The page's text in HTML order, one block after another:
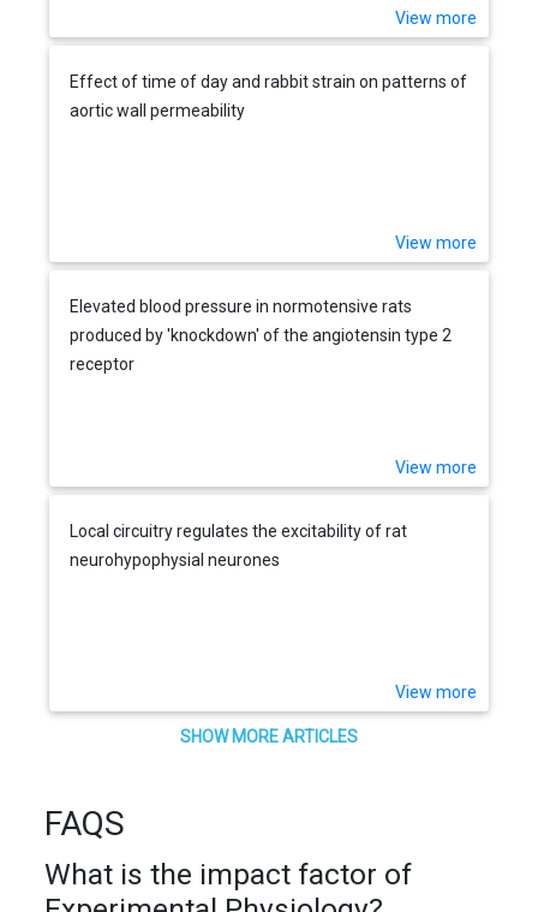
View more
Effect of time of day and rabbit strain on patterns of
aortic wall permeability
View more
Elevated blood pressure in normotensive rats
produced by 'knockdown' of the angiotensin type 2
receptor
View more
Local circuitry regulates the excitability of rat
neurohypophysial neurones
View more
SHOW MORE ARTICLES
FAQS
What is the impact factor of